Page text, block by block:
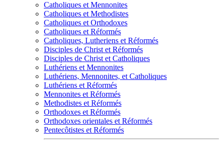
Catholiques et Mennonites
Catholiques et Methodistes
Catholiques et Orthodoxes
Catholiques et Réformés
Catholiques, Lutheriens et Réformés
Disciples de Christ et Réformés
Disciples de Christ et Catholiques
Luthériens et Mennonites
Luthériens, Mennonites, et Catholiques
Luthériens et Réformés
Mennonites et Réformés
Methodistes et Réformés
Orthodoxes et Réformés
Orthodoxes orientales et Réformés
Pentecôtistes et Réformés